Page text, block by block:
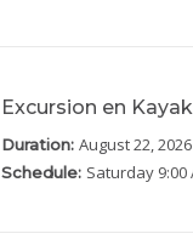
Excursion en
Duration: August 22, 2026
Schedule: Saturday 9:00